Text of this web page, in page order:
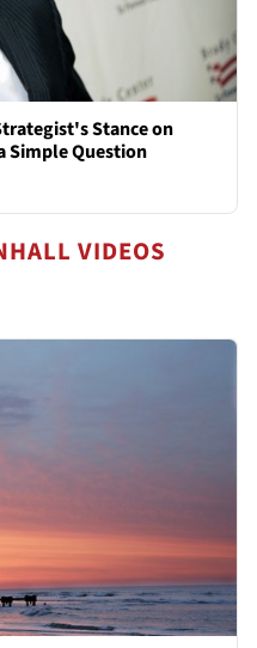
Stance on
Simple Question
VIDEOS